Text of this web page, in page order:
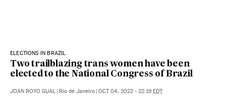
ELECTIONS IN BRAZIL
Two trailblazing trans women have been
elected to the National Congress of Brazil
JOAN ROYO GUAL | Río de Janeiro | OCT 04, 2022 - 22:19 EDT